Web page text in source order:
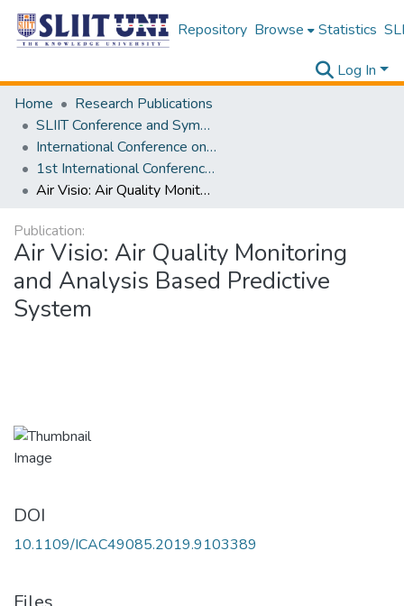
Repository Browse Statistics
Log In
Home
Research Publications
SLIIT Conference and Symposium Proceedings
International Conference on Advancements in Computing [ICAC]
1st International Conference on Advancements in Computing [ICAC] 2019
Air Visio: Air Quality Monitoring and Analysis Based Predictive System
Publication:
Air Visio: Air Quality Monitoring
and Analysis Based Predictive
System
DOI
10.1109/ICAC49085.2019.9103389